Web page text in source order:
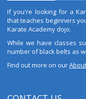
If you're looking for a
that teaches beginners
Karate Academy dojo.
While we have classes
number of black belts as
Find out more on our